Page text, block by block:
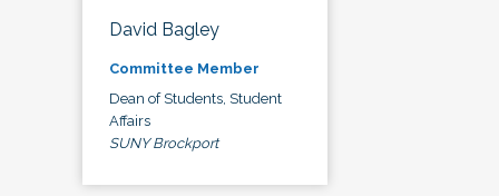
David Bagley
Committee Member
Dean of Students, Student
Affairs
SUNY Brockport